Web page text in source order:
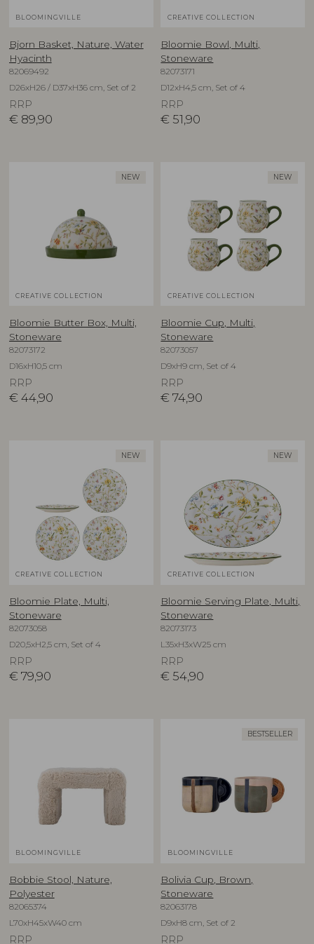
BLOOMINGVILLE
Bjorn Basket, Nature, Water
Hyacinth
82069492
D26xH26 / D37xH36 cm, Set of 2
RRP
€ 89,90
CREATIVE COLLECTION
Bloomie Bowl, Multi,
Stoneware
82073171
D12xH4,5 cm, Set of 4
RRP
€ 51,90
NEW
CREATIVE COLLECTION
Bloomie Butter Box, Multi,
Stoneware
82073172
D16xH10,5 cm
RRP
€ 44,90
NEW
CREATIVE COLLECTION
Bloomie Cup, Multi,
Stoneware
82073057
D9xH9 cm, Set of 4
RRP
€ 74,90
NEW
CREATIVE COLLECTION
Bloomie Plate, Multi,
Stoneware
82073058
D20,5xH2,5 cm, Set of 4
RRP
€ 79,90
NEW
CREATIVE COLLECTION
Bloomie Serving Plate, Multi,
Stoneware
82073173
L35xH3xW25 cm
RRP
€ 54,90
BLOOMINGVILLE
Bobbie Stool, Nature,
Polyester
82065374
L70xH45xW40 cm
RRP
BESTSELLER
BLOOMINGVILLE
Bolivia Cup, Brown,
Stoneware
82063178
D9xH8 cm, Set of 2
RRP